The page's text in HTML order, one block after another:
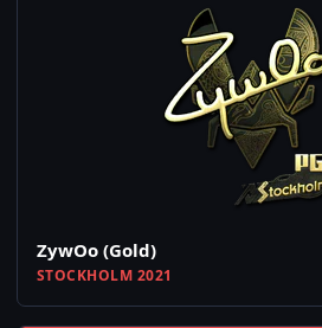
ZywOo (Gold)
STOCKHOLM 2021